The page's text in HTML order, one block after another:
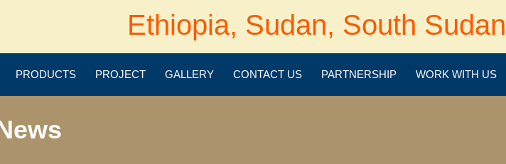
Ethiopia, Sudan, South Sudan
PRODUCTS PROJECT GALLERY CONTACT US PARTNERSHIP WORK WITH US